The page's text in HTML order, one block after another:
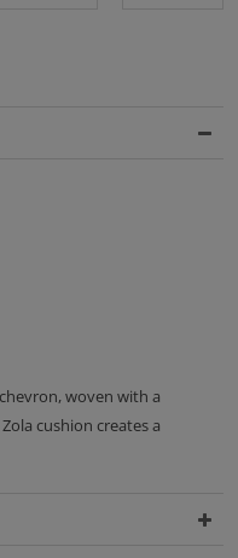
woven with a
cushion creates a